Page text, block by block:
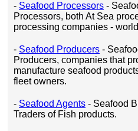
- Seafood Processors -
Processors, both At Sea
processing companies -
- Seafood Producers -
Producers, companies that
manufacture seafood
fleet owners.
- Seafood Agents - Seafood
Traders of Fish products.